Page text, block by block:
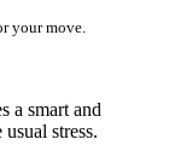
your move.
a smart and
stress.